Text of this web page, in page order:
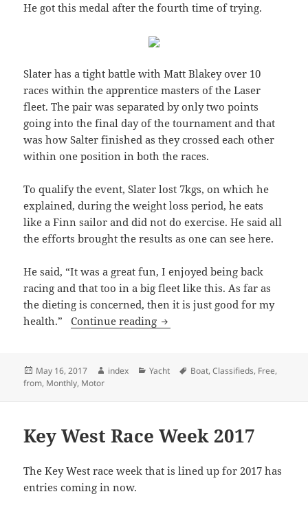
He got this medal after the fourth time of trying.
Slater has a tight battle with Matt Blakey over 10
races within the apprentice masters of the Laser
fleet. The pair was separated by only two points
going into the final day of the tournament and that
was how Salter finished as they crossed each other
within one position in both the races.
To qualify the event, Slater lost 7kgs, on which he
explained, during the weight loss period, he eats
like a Finn sailor and did not do exercise. He said all
the efforts brought the results as one can see here.
He said, “It was a great fun, I enjoyed being back
racing and that too in a big fleet like this. As far as
the dieting is concerned, then it is just good for my
health.”Continue reading Slater Gets A Medal After
Posted
on
May 16, 2017 Author
index Categories
Yacht Tags
Boat,Classifieds, Free,
from, Monthly, Motor
Key West Race Week 2017
The Key West race week that is lined up for 2017 has
entries coming in now.